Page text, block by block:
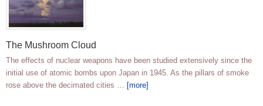
The Mushroom Cloud
The effects of nuclear weapons have been studied extensively since the
initial use of atomic bombs upon Japan in 1945. As the pillars of smoke
rose above the decimated cities … [more]